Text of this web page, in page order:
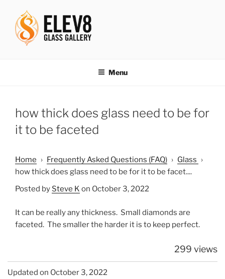
content
Menu
how thick does glass need to be for
it to be faceted
Home › Frequently Asked Questions (FAQ) › Glass ›
how thick does glass need to be for it to be facet....
Posted by Steve K on October 3, 2022
It can be really any thickness. Small diamonds are
faceted. The smaller the harder it is to keep perfect.
299 views
Updated on October 3, 2022